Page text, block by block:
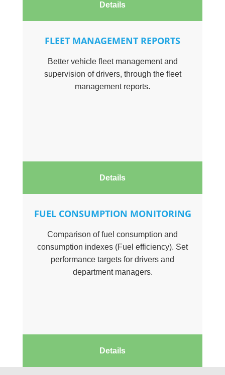
Details
FLEET MANAGEMENT REPORTS
Better vehicle fleet management and
supervision of drivers, through the fleet
management reports.
Details
FUEL CONSUMPTION MONITORING
Comparison of fuel consumption and
consumption indexes (Fuel efficiency). Set
performance targets for drivers and
department managers.
Details